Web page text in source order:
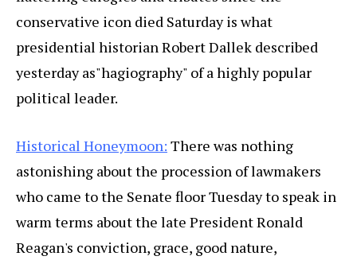
conservative icon died Saturday is what
presidential historian Robert Dallek described
yesterday as"hagiography" of a highly popular
political leader.
Historical Honeymoon: There was nothing
astonishing about the procession of lawmakers
who came to the Senate floor Tuesday to speak in
warm terms about the late President Ronald
Reagan's conviction, grace, good nature,